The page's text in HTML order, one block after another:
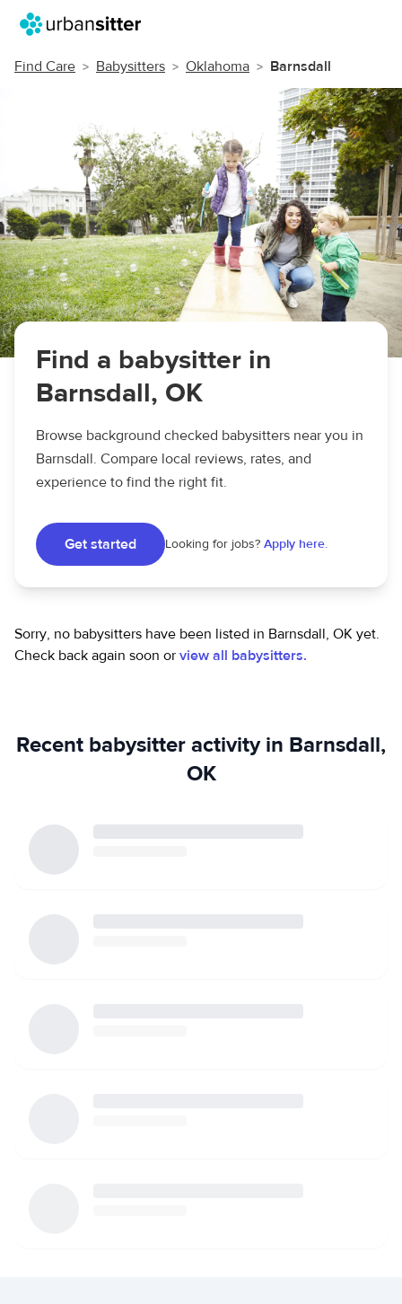
Find Care Babysitters Oklahoma Barnsdall
Find a babysitter in
Barnsdall, OK
Browse background checked babysitters near you in
Barnsdall. Compare local reviews, rates, and
experience to find the right fit.
Get started Looking for jobs? Apply here.
Sorry, no babysitters have been listed in Barnsdall, OK yet.
Check back again soon or view all babysitters.
Recent babysitter activity in Barnsdall,
OK